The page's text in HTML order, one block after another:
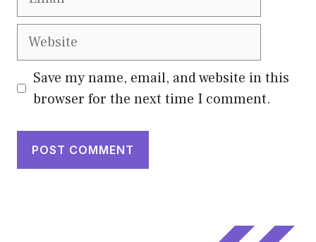
Website
Save my name, email, and website in this
browser for the next time I comment.